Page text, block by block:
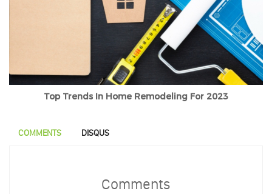
Top Trends In Home Remodeling For 2023
COMMENTS DISQUS
Comments